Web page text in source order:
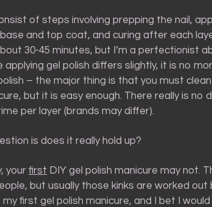
of steps involving prepping the nail,
and top coat, and curing after each
30-45 minutes, but I’m a perfectionist
applying gel polish differs slightly, it is no
– the major thing is that you must clean
but it is easy enough. There really is no
per layer (brands may differ).
is does it really hold up?
your first DIY gel polish manicure may not.
but usually those kinks are worked out
first gel polish manicure, and I bet I would